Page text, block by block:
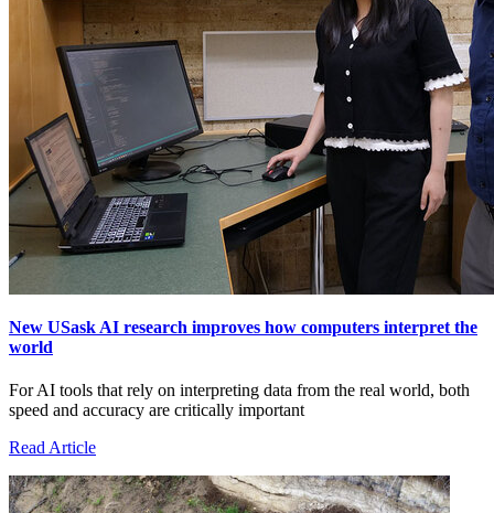
New USask AI research improves how computers interpret the
world
For AI tools that rely on interpreting data from the real world, both
speed and accuracy are critically important
Read Article